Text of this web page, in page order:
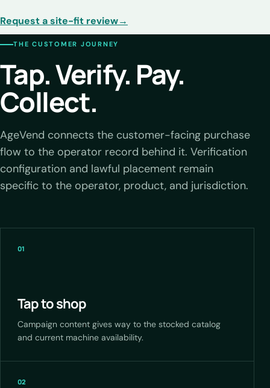
Request a site-fit review→
THE CUSTOMER JOURNEY
Tap. Verify. Pay.
Collect.
AgeVend connects the customer-facing purchase
flow to the operator record behind it. Verification
configuration and lawful placement remain
specific to the operator, product, and jurisdiction.
01
Tap to shop
Campaign content gives way to the stocked catalog
and current machine availability.
02